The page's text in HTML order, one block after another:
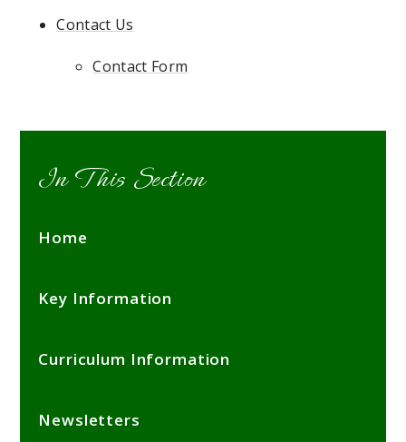
Contact Us
Contact Form
In This Section
Home
Key Information
Curriculum Information
Newsletters